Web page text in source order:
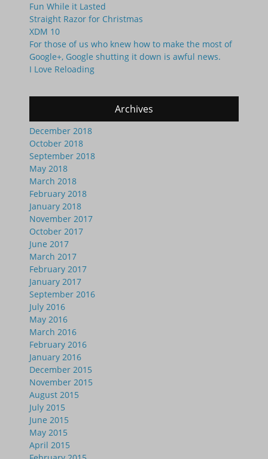
Fun While it Lasted
Straight Razor for Christmas
XDM 10
For those of us who knew how to make the most of
Google+, Google shutting it down is awful news.
I Love Reloading
Archives
December 2018
October 2018
September 2018
May 2018
March 2018
February 2018
January 2018
November 2017
October 2017
June 2017
March 2017
February 2017
January 2017
September 2016
July 2016
May 2016
March 2016
February 2016
January 2016
December 2015
November 2015
August 2015
July 2015
June 2015
May 2015
April 2015